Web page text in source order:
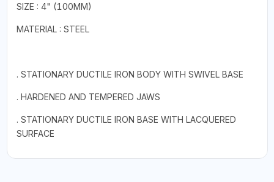
SIZE : 4" (100MM)
MATERIAL : STEEL
. STATIONARY DUCTILE IRON BODY WITH SWIVEL BASE
. HARDENED AND TEMPERED JAWS
. STATIONARY DUCTILE IRON BASE WITH LACQUERED
SURFACE